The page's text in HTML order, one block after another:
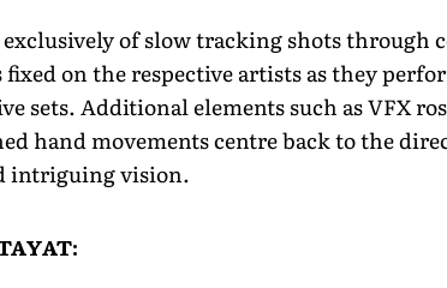
of slow tracking shots through
fixed on the respective artists as they
sets. Additional elements such as VFX
hand movements centre back to the
intriguing vision.